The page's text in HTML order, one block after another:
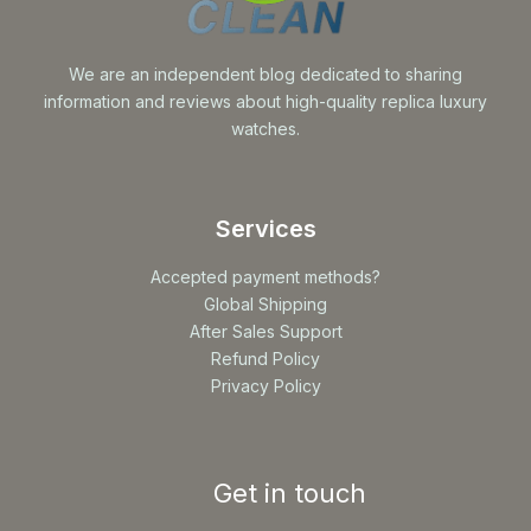
We are an independent blog dedicated to sharing
information and reviews about high-quality replica luxury
watches.
Services
Accepted payment methods?
Global Shipping
After Sales Support
Refund Policy
Privacy Policy
Get in touch